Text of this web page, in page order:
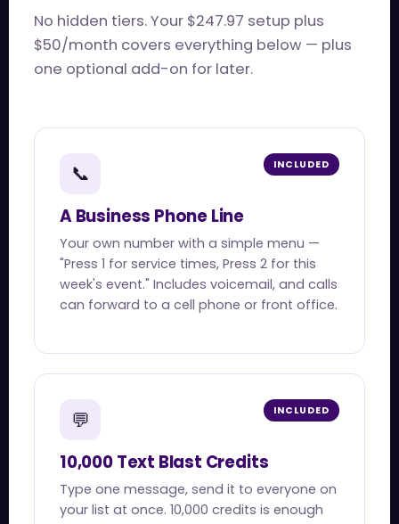
No hidden tiers. Your $247.97 setup plus
$50/month covers everything below — plus
one optional add-on for later.
📞 INCLUDED
A Business Phone Line
Your own number with a simple menu —
"Press 1 for service times, Press 2 for this
week's event." Includes voicemail, and calls
can forward to a cell phone or front office.
💬 INCLUDED
10,000 Text Blast Credits
Type one message, send it to everyone on
your list at once. 10,000 credits is enough